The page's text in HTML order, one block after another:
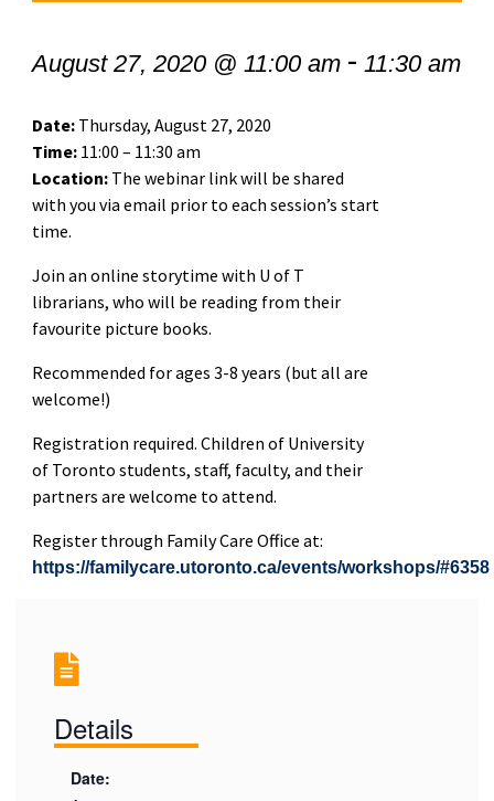
August 27, 2020 @ 11:00 am- 11:30 am
Date: Thursday, August 27, 2020
Time:11:00 – 11:30 am
Location:The webinar link will be shared
with you via email prior to each session’s start
time.
Join an online storytime with U of T
librarians, who will be reading from their
favourite picture books.
Recommended for ages 3-8 years (but all are
welcome!)
Registration required. Children of University
of Toronto students, staff, faculty, and their
partners are welcome to attend.
Register through Family Care Office at:
https://familycare.utoronto.ca/events/workshops/#6358
Details
Date: